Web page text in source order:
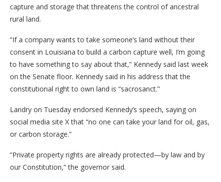
capture and storage that threatens the control of ancestral
rural land.
“If a company wants to take someone’s land without their
consent in Louisiana to build a carbon capture well, I’m going
to have something to say about that,” Kennedy said last week
on the Senate floor. Kennedy said in his address that the
constitutional right to own land is “sacrosanct.”
Landry on Tuesday endorsed Kennedy’s speech, saying on
social media site X that “no one can take your land for oil, gas,
or carbon storage.”
“Private property rights are already protected—by law and by
our Constitution,” the governor said.